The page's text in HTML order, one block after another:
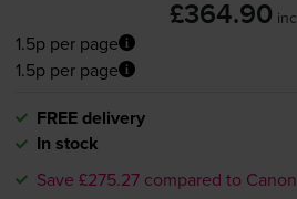
£364.90
1.5p per page
1.5p per page
FREE delivery
In stock
Save £275.27 compared to Canon